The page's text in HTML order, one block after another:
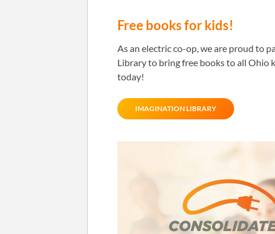
Free books for kids!
As an electric co-op, we are proud to
Library to bring free books to all Ohio
today!
IMAGINATION LIBRARY